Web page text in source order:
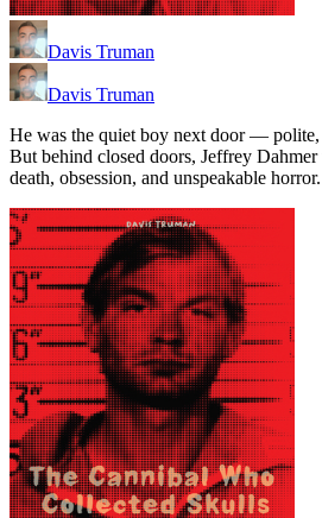
Davis Truman
Davis Truman
He was the quiet boy next door —
But behind closed doors, Jeffrey
death, obsession, and unspeakable horror.